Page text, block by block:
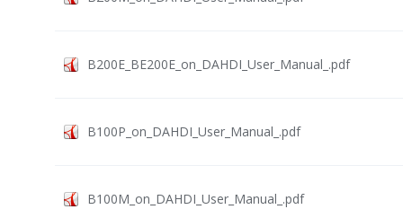
B200E_BE200E_on_DAHDI_User_Manual_.pdf
B100P_on_DAHDI_User_Manual_.pdf
B100M_on_DAHDI_User_Manual_.pdf